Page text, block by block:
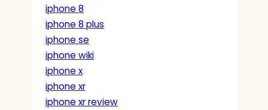
iphone 8
iphone 8 plus
iphone se
iphone wiki
iphone x
iphone xr
iphone xr review